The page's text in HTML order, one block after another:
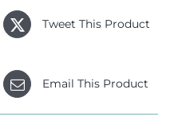
Tweet This Product
Email This Product